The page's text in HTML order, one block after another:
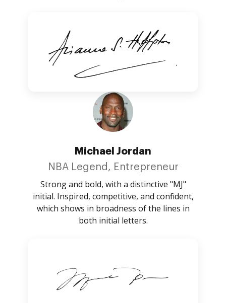
Michael Jordan
NBA Legend, Entrepreneur
Strong and bold, with a distinctive "MJ"
initial. Inspired, competitive, and confident,
which shows in broadness of the lines in
both initial letters.